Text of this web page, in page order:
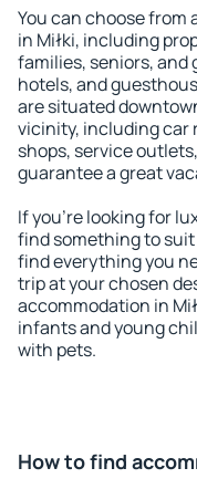
You can choose
in Miłki, including
families, seniors, and
hotels, and
are situated
vicinity, including car
shops, service
guarantee a great
If you're looking for
find something to
find everything you
trip at your chosen
accommodation in
infants and young
with pets.
How to find